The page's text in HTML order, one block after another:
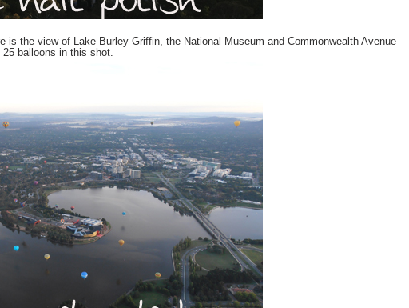
is the view of Lake Burley Griffin, the National Museum and Commonwealth Avenue
balloons in this shot.